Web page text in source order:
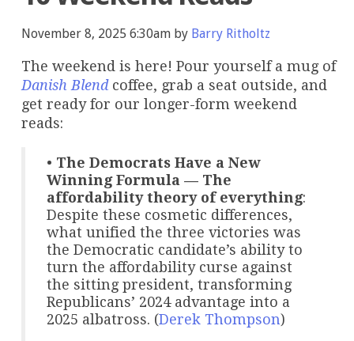
November 8, 2025 6:30am by Barry Ritholtz
The weekend is here! Pour yourself a mug of
Danish Blendcoffee, grab a seat outside, and
get ready for our longer-form weekend
reads:
• The Democrats Have a New
Winning Formula — The
affordability theory of everything:
Despite these cosmetic differences,
what unified the three victories was
the Democratic candidate’s ability to
turn the affordability curse against
the sitting president, transforming
Republicans’ 2024 advantage into a
2025 albatross. (Derek Thompson)